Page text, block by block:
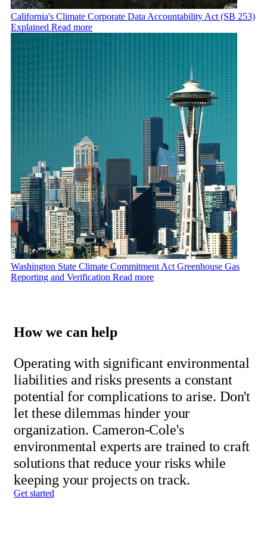
California's Climate Corporate Data Accountability Act (SB 253)
Explained Read more
Washington State Climate Commitment Act Greenhouse Gas
Reporting and Verification Read more
How we can help
Operating with significant environmental
liabilities and risks presents a constant
potential for complications to arise. Don't
let these dilemmas hinder your
organization. Cameron-Cole's
environmental experts are trained to craft
solutions that reduce your risks while
keeping your projects on track.
Get started